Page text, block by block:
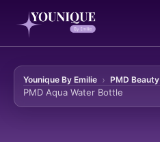
Younique By Emilie PMD Beauty
PMD Aqua Water Bottle